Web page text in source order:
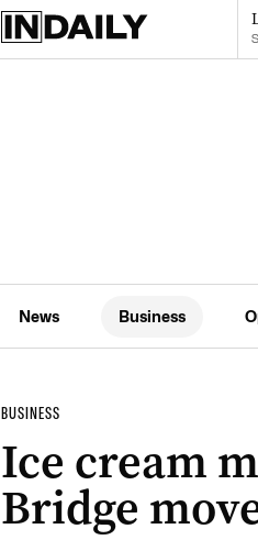
News Business
BUSINESS
Ice cream
Bridge